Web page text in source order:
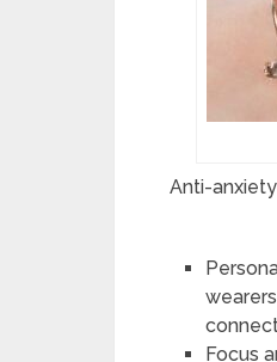
Anti-
Focus